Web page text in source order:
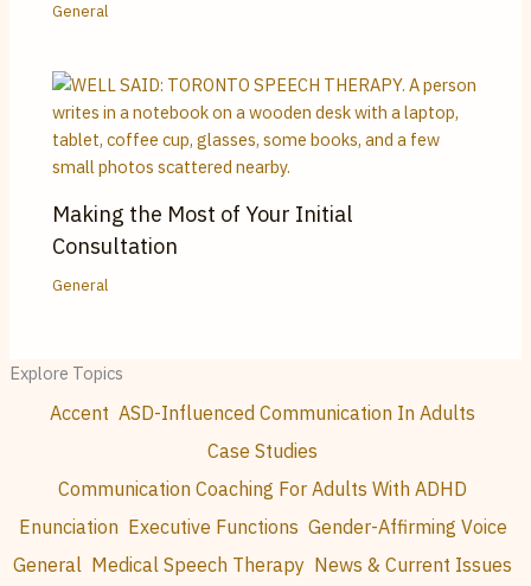
General
Making the Most of Your Initial
Consultation
General
Explore Topics
Accent ASD-Influenced Communication In Adults
Case Studies
Communication Coaching For Adults With ADHD
Enunciation Executive Functions Gender-Affirming Voice
General Medical Speech Therapy News & Current Issues